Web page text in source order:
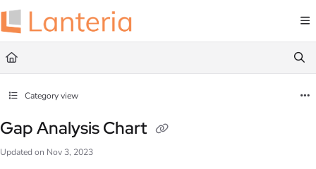
Documentation Index
Fetch the complete documentation index at:
Use this file to discover all available pages before exploring further.
Category view
Gap Analysis Chart
Updated on Nov 3, 2023